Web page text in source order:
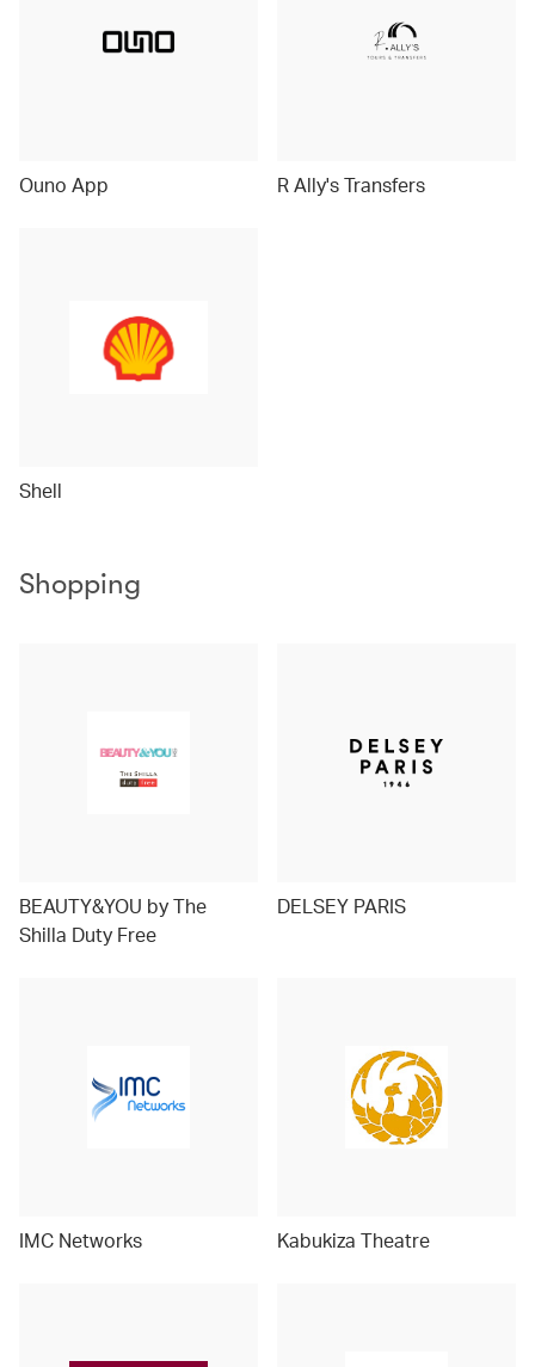
Ouno App R Ally's Transfers
Shell
Shopping
BEAUTY&YOU by The
Shilla Duty Free
DELSEY PARIS
IMC Networks Kabukiza Theatre